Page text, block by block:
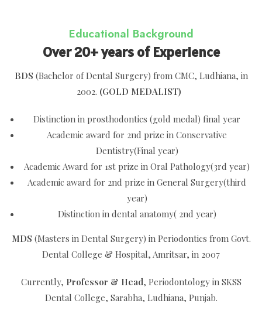
Educational Background
Over 20+ years of Experience
BDS (Bachelor of Dental Surgery) from CMC, Ludhiana, in
2002. (GOLD MEDALIST)
Distinction in prosthodontics (gold medal) final year
Academic award for 2nd prize in Conservative
Dentistry(Final year)
Academic Award for 1st prize in Oral Pathology(3rd year)
Academic award for 2nd prize in General Surgery(third
year)
Distinction in dental anatomy( 2nd year)
MDS (Masters in Dental Surgery) in Periodontics from Govt.
Dental College & Hospital, Amritsar, in 2007
Currently, Professor & Head, Periodontology in SKSS
Dental College, Sarabha, Ludhiana, Punjab.